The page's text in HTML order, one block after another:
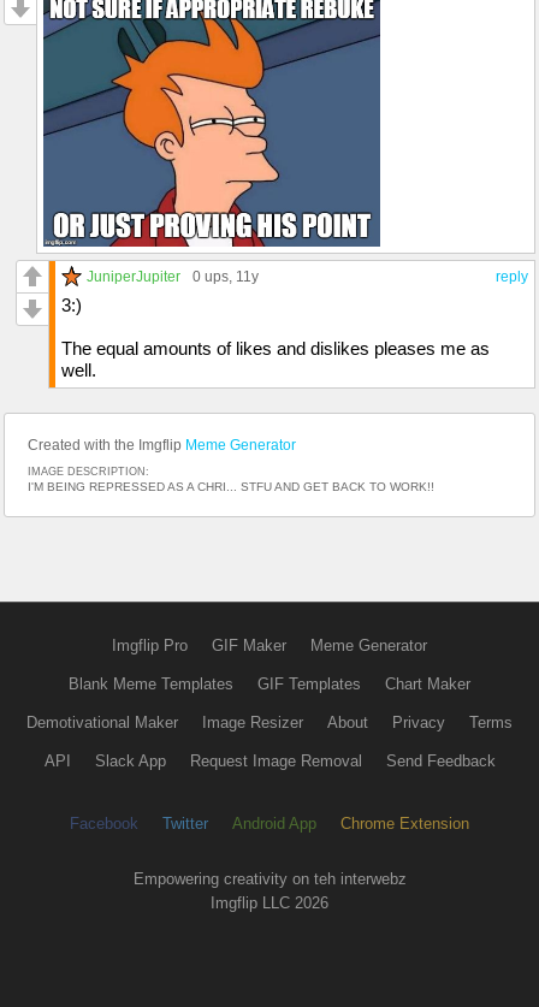
reply
JuniperJupiter 0 ups, 11y
3:)
The equal amounts of likes and dislikes pleases me as
well.
Created with the Imgflip Meme Generator
IMAGE DESCRIPTION:
I'M BEING REPRESSED AS A CHRI... STFU AND GET BACK TO WORK!!
Imgflip Pro GIF Maker Meme Generator
Blank Meme Templates GIF Templates Chart Maker
Demotivational Maker Image Resizer About Privacy Terms
API Slack App Request Image Removal Send Feedback
Facebook Twitter Android App Chrome Extension
Empowering creativity on teh interwebz
Imgflip LLC 2026